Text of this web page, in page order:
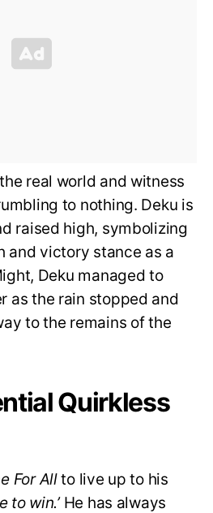
real world and witness
to nothing. Deku is
raised high, symbolizing
and victory stance as a
Deku managed to
as the rain stopped and
to the remains of the
Quirkless
For Allto live up to his
to win.’ He has always